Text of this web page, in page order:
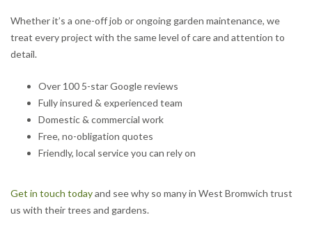
Whether it’s a one-off job or ongoing garden maintenance, we
treat every project with the same level of care and attention to
detail.
Over 100 5-star Google reviews
Fully insured & experienced team
Domestic & commercial work
Free, no-obligation quotes
Friendly, local service you can rely on
Get in touch todayand see why so many in West Bromwich trust
us with their trees and gardens.